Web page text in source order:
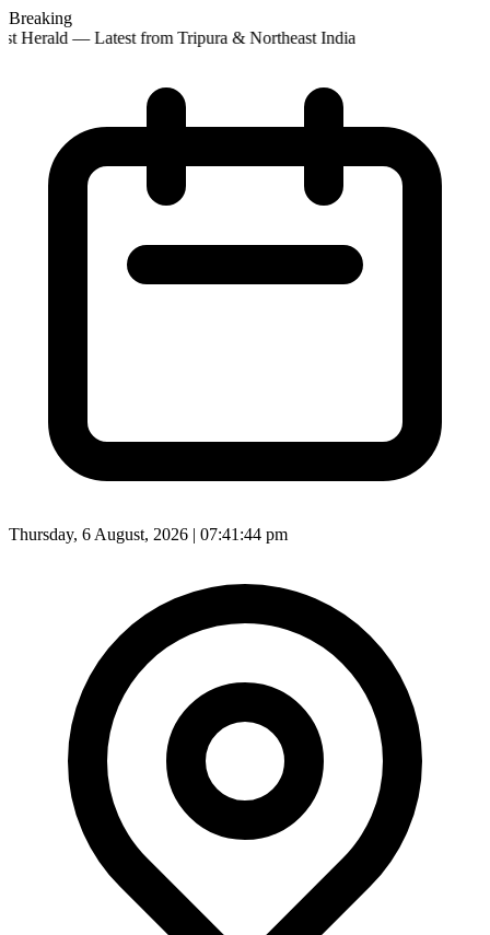
Breaking
Herald — Latest from Tripura & Northeast India
Thursday, 6 August, 2026 | 07:41:46 pm